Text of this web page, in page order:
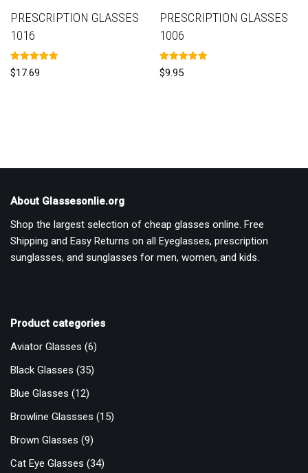
PRESCRIPTION GLASSES
1016
Rated
5.00
$17.69
PRESCRIPTION GLASSES
1006
Rated
5.00
$9.95
About Glassesonlie.org
Shop the largest selection of cheap glasses online. Free
Shipping and Easy Returns on all Eyeglasses, prescription
sunglasses, and sunglasses for men, women, and kids.
Product categories
Aviator Glasses (6)
Black Glasses (35)
Blue Glasses (12)
Browline Glassses (15)
Brown Glasses (9)
Cat Eye Glasses (34)